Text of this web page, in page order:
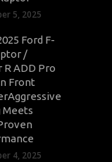
5, 2025
Ford F-
/
R ADD Pro
Front
Meets
4, 2025